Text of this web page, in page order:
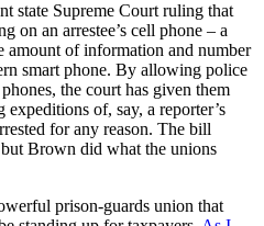
state Supreme Court ruling that
on an arrestee’s cell phone – a
amount of information and number
smart phone. By allowing police
the court has given them
of, say, a reporter’s
for any reason. The bill
Brown did what the unions
prison-guards union that